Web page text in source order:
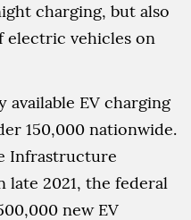
charging, but also
electric vehicles on
EV charging
150,000 nationwide.
Infrastructure
late 2021, the federal
new EV